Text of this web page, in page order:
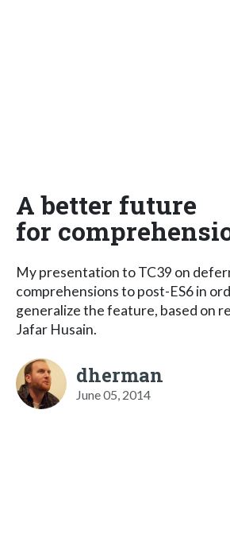
A better future
for
My presentation to TC39 on
comprehensions to post-ES6 in
generalize the feature, based on
Jafar Husain.
dherman
June 05, 2014